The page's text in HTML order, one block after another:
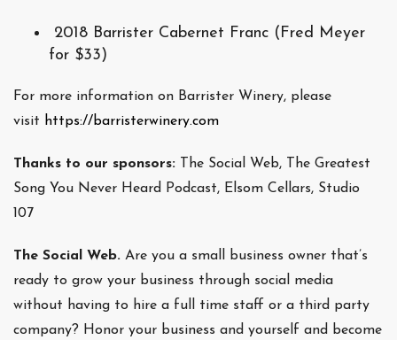
2018 Barrister Cabernet Franc (Fred Meyer
for $33)
For more information on Barrister Winery, please
visit https://barristerwinery.com
Thanks to our sponsors: The Social Web, The Greatest
Song You Never Heard Podcast, Elsom Cellars, Studio
107
The Social Web. Are you a small business owner that’s
ready to grow your business through social media
without having to hire a full time staff or a third party
company? Honor your business and yourself and become